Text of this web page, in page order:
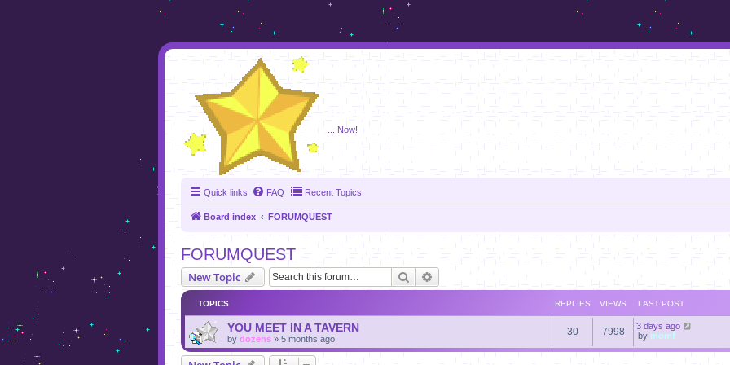
... Now!
Quick links FAQ Recent Topics
Board index FORUMQUEST
FORUMQUEST
New Topic Search
TOPICS REPLIES VIEWS LAST POST
YOU MEET IN A TAVERN
by dozens » 5 months ago
30 7998
3 days ago
by momf